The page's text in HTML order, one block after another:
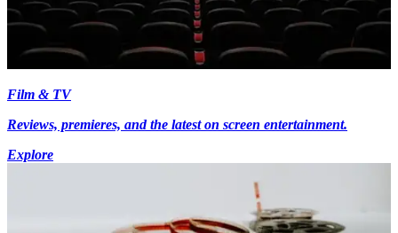
Film & TV
Reviews, premieres, and the latest on screen entertainment.
Explore